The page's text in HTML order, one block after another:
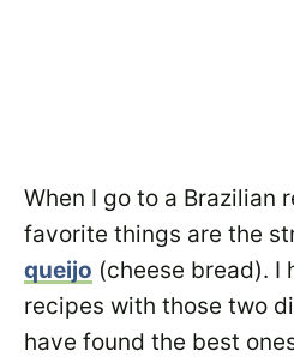
When I go to a Brazilian
favorite things are the
queijo (cheese bread).
recipes with those two
have found the best